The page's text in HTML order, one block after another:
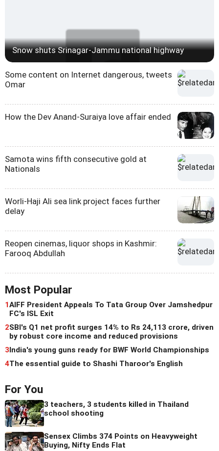
Snow shuts Srinagar-Jammu national highway
Some content on Internet dangerous, tweets
Omar
How the Dev Anand-Suraiya love affair ended
Samota wins fifth consecutive gold at
Nationals
Worli-Haji Ali sea link project faces further
delay
Reopen cinemas, liquor shops in Kashmir:
Farooq Abdullah
Most Popular
1AIFF President Appeals To Tata Group Over Jamshedpur
FC's ISL Exit
2SBI's Q1 net profit surges 14% to Rs 24,113 crore, driven
by robust core income and reduced provisions
3India's young guns ready for BWF World Championships
4The essential guide to Shashi Tharoor's English
For You
3 teachers, 3 students killed in Thailand
school shooting
Sensex Climbs 374 Points on Heavyweight
Buying, Nifty Ends Flat